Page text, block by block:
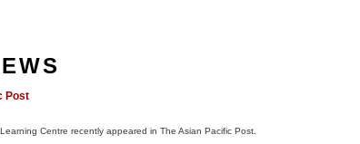
Post
Centre recently appeared in The Asian Pacific Post.